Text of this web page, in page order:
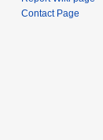
Contact Page